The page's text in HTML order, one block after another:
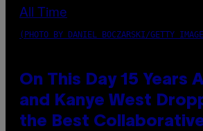
(PHOTO BY DANIEL BOCZARSKI/GETTY
On This Day 15 Years
and Kanye West
the Best